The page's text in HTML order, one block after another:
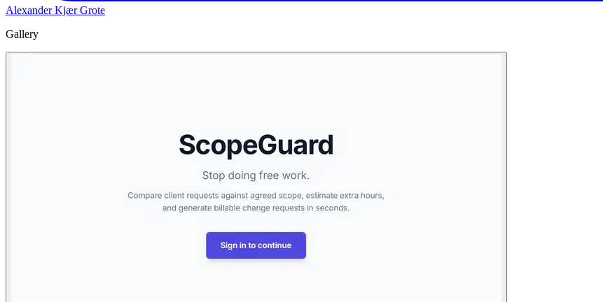
Alexander Kjær Grote
Gallery